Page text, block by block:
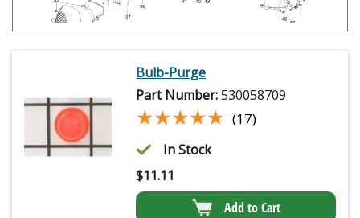
Bulb-Purge
Part Number:530058709
★★★★★
★★★★★ (17)
In Stock
$11.11
Add to Cart